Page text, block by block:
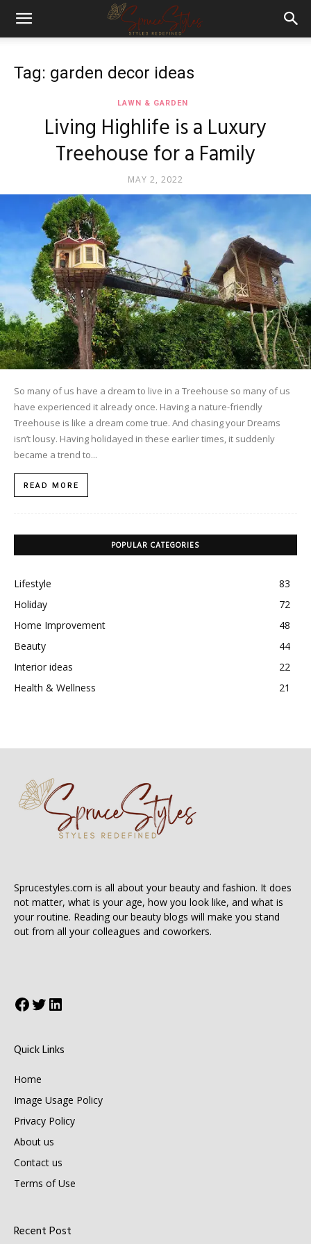
Tag: garden decor ideas
LAWN & GARDEN
Living Highlife is a Luxury
Treehouse for a Family
MAY 2, 2022
So many of us have a dream to live in a Treehouse so many of us
have experienced it already once. Having a nature-friendly
Treehouse is like a dream come true. And chasing your Dreams
isn’t lousy. Having holidayed in these earlier times, it suddenly
became a trend to...
READ MORE
POPULAR CATEGORIES
Lifestyle
83
Holiday
72
Home Improvement
48
Beauty
44
Interior ideas
22
Health & Wellness
21
Sprucestyles.com is all about your beauty and fashion. It does
not matter, what is your age, how you look like, and what is
your routine. Reading our beauty blogs will make you stand
out from all your colleagues and coworkers.
Facebook
Twitter
LinkedIn
Quick Links
Home
Image Usage Policy
Privacy Policy
About us
Contact us
Terms of Use
Recent Post